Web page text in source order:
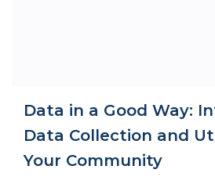
Data in a Good Way:
Data Collection and
Your Community